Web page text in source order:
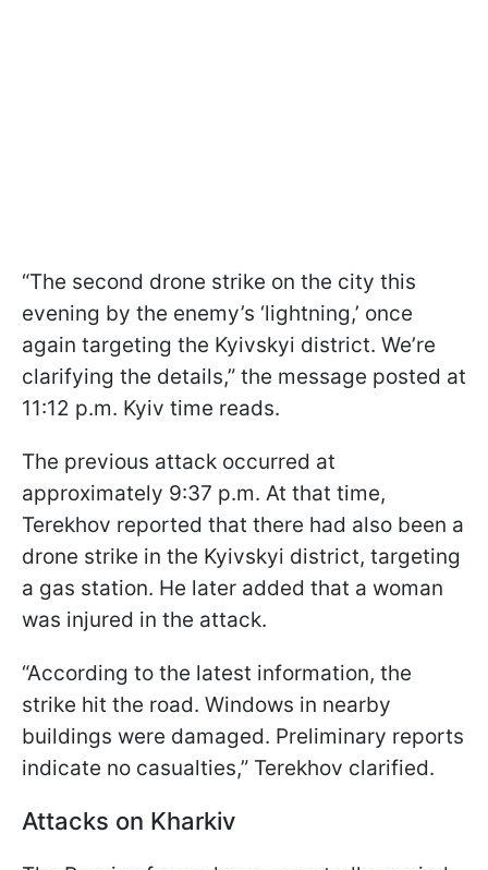
“The second drone strike on the city this
evening by the enemy’s ‘lightning,’ once
again targeting the Kyivskyi district. We’re
clarifying the details,” the message posted at
11:12 p.m. Kyiv time reads.
The previous attack occurred at
approximately 9:37 p.m. At that time,
Terekhov reported that there had also been a
drone strike in the Kyivskyi district, targeting
a gas station. He later added that a woman
was injured in the attack.
“According to the latest information, the
strike hit the road. Windows in nearby
buildings were damaged. Preliminary reports
indicate no casualties,” Terekhov clarified.
Attacks on Kharkiv